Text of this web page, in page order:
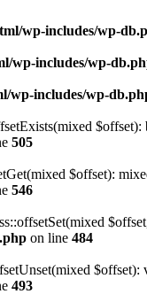
wp-includes/wp-
wp-includes/wp-
wp-includes/wp-
505
$offset):
546
on line 484
493